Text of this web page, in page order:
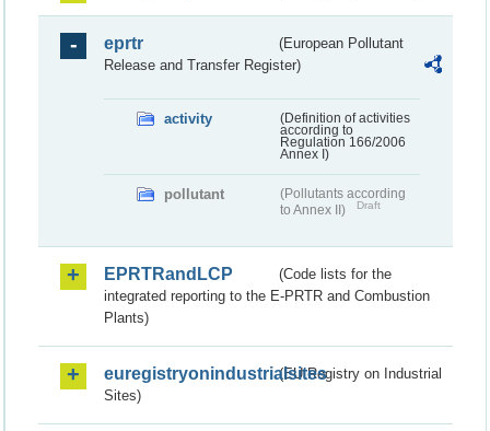
eprtr
(European Pollutant
Release and Transfer Register)
activity
(Definition of activities
according to
Regulation 166/2006
Annex I)
pollutant
(Pollutants according
to Annex II)
Draft
EPRTRandLCP
(Code lists for the
integrated reporting to the E-PRTR and Combustion
Plants)
euregistryonindustrialsites(EU Registry on Industrial
Sites)